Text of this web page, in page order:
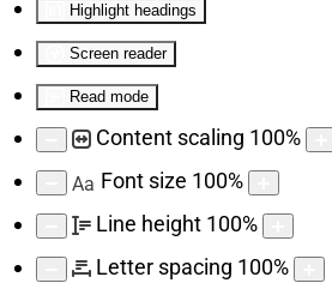
Highlight headings
Screen reader
Read mode
Content scaling 100%
Aa Font size 100%
Line height 100%
Letter spacing 100%